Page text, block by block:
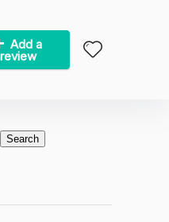
Add a
review
Search